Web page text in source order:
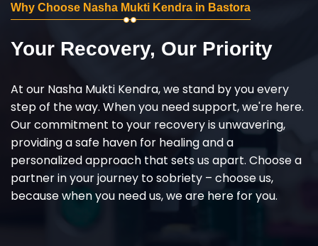
Why Choose Nasha Mukti Kendra in Bastora
Your Recovery, Our Priority
At our Nasha Mukti Kendra, we stand by you every
step of the way. When you need support, we're here.
Our commitment to your recovery is unwavering,
providing a safe haven for healing and a
personalized approach that sets us apart. Choose a
partner in your journey to sobriety – choose us,
because when you need us, we are here for you.